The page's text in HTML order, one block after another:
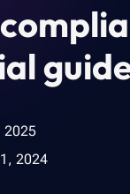
2025
2024